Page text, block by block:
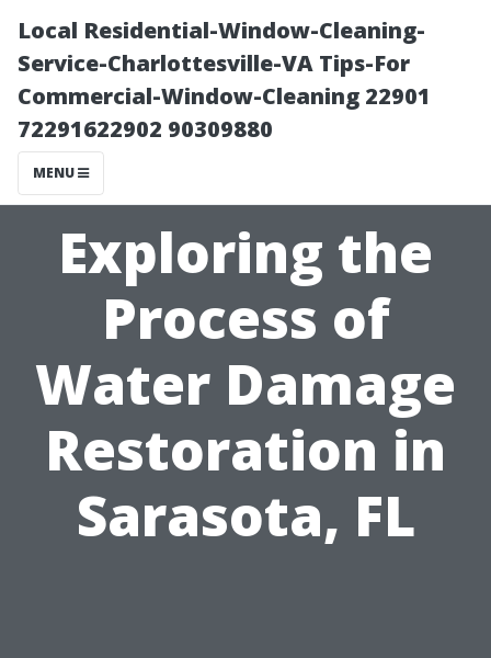
Local Residential-Window-Cleaning-
Service-Charlottesville-VA Tips-For
Commercial-Window-Cleaning 22901
72291622902 90309880
MENU
Exploring the
Process of
Water Damage
Restoration in
Sarasota, FL